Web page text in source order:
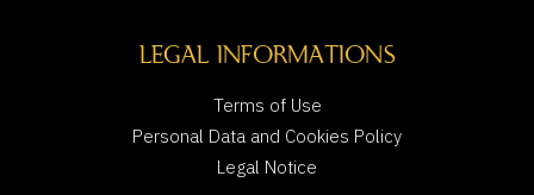
LEGAL INFORMATIONS
Terms of Use
Personal Data and Cookies Policy
Legal Notice